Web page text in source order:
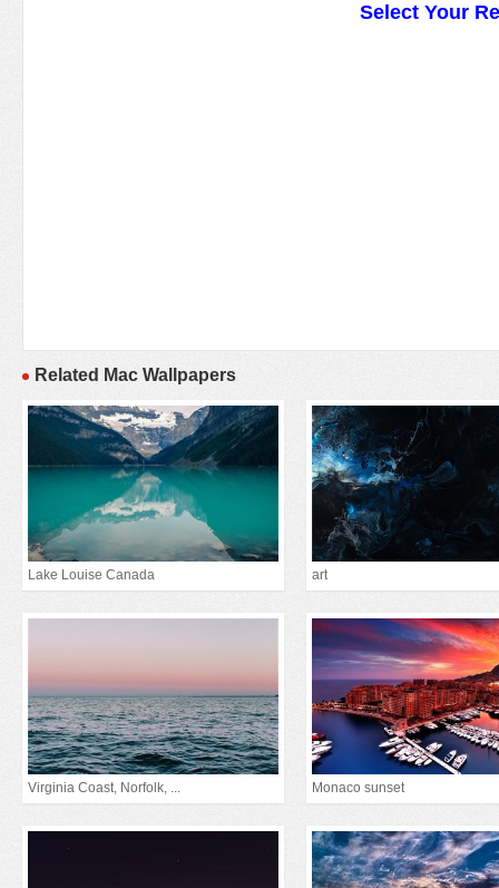
Select Your
Related Mac Wallpapers
Lake Louise Canada art
Virginia Coast, Norfolk, ... Monaco sunset